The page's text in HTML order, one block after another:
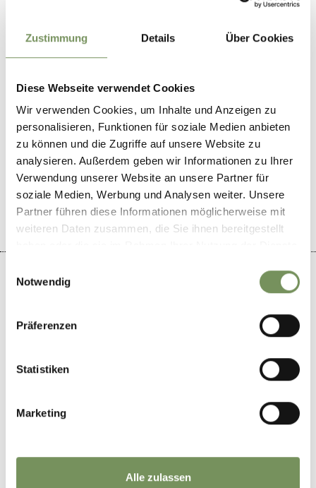
Zustimmung Details Über Cookies
Diese Webseite verwendet Cookies
Wir verwenden Cookies, um Inhalte und Anzeigen zu
personalisieren, Funktionen für soziale Medien anbieten
zu können und die Zugriffe auf unsere Website zu
analysieren. Außerdem geben wir Informationen zu Ihrer
Verwendung unserer Website an unsere Partner für
soziale Medien, Werbung und Analysen weiter. Unsere
Partner führen diese Informationen möglicherweise mit
weiteren Daten zusammen, die Sie ihnen bereitgestellt
Notwendig
Präferenzen
Statistiken
Marketing
Alle zulassen
Recommended period
DID YOU FIND THIS CONTENT HELPFUL?
YES NO
+